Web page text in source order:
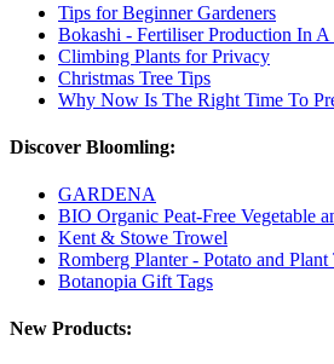
Tips for Beginner Gardeners
Bokashi - Fertiliser Production In A
Climbing Plants for Privacy
Christmas Tree Tips
Why Now Is The Right Time To
Discover Bloomling:
GARDENA
BIO Organic Peat-Free Vegetable
Kent & Stowe Trowel
Romberg Planter - Potato and
Botanopia Gift Tags
New Products: